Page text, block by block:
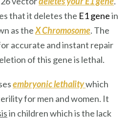
that it deletes the E1 genein
as theX Chromosome. The
accurate and instant repair
of this gene is lethal.
embryonic lethalitywhich
for men and women. It
in children which is the lack